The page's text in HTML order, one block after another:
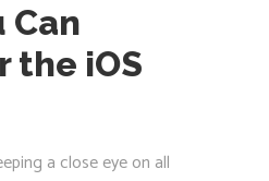
Can
the iOS
a close eye on all